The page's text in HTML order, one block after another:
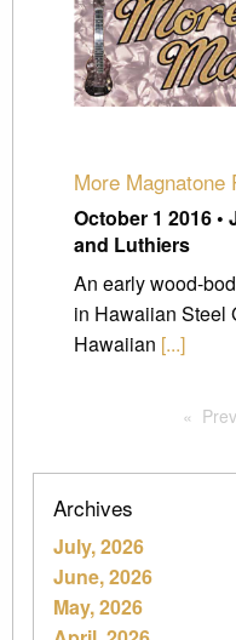
More
October 1 2016 •
and Luthiers
An early wood-
in Hawaiian Steel
Hawaiian [...]
Archives
July, 2026
June, 2026
May, 2026